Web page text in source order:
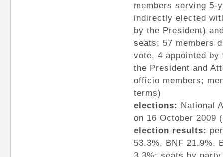
members serving 5-
indirectly elected
by the President)
seats; 57 members
vote, 4 appointed
the President and
officio members;
terms)
elections: National
on 16 October 2009
election results:
53.3%, BNF 21.9%,
3.3%; seats by